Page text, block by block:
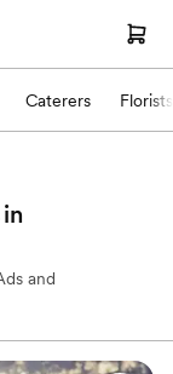
Caterers Florists
in
and